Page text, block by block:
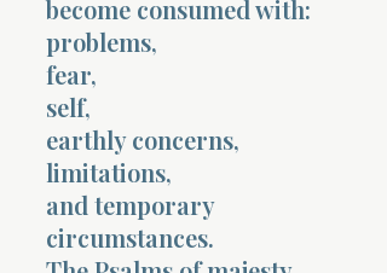
become consumed with:
problems,
fear,
self,
earthly concerns,
limitations,
and temporary
circumstances.